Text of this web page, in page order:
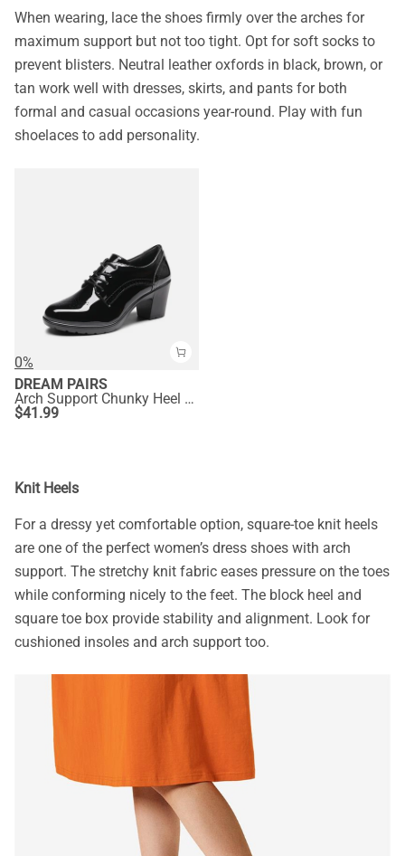
When wearing, lace the shoes firmly over the arches for
maximum support but not too tight. Opt for soft socks to
prevent blisters. Neutral leather oxfords in black, brown, or
tan work well with dresses, skirts, and pants for both
formal and casual occasions year-round. Play with fun
shoelaces to add personality.
0%
DREAM PAIRS
Arch Support Chunky Heel Oxfords
$41.99
Knit Heels
For a dressy yet comfortable option, square-toe knit heels
are one of the perfect women’s dress shoes with arch
support. The stretchy knit fabric eases pressure on the toes
while conforming nicely to the feet. The block heel and
square toe box provide stability and alignment. Look for
cushioned insoles and arch support too.